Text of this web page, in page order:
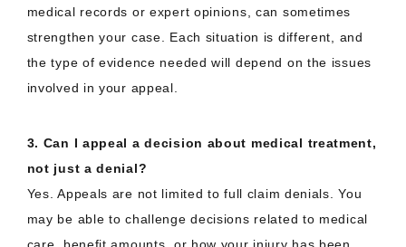
medical records or expert opinions, can sometimes
strengthen your case. Each situation is different, and
the type of evidence needed will depend on the issues
involved in your appeal.
3. Can I appeal a decision about medical treatment,
not just a denial?
Yes. Appeals are not limited to full claim denials. You
may be able to challenge decisions related to medical
care, benefit amounts, or how your injury has been